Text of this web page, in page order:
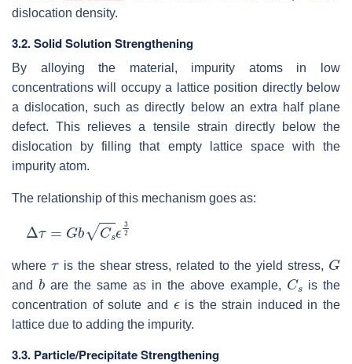
dislocation density.
3.2. Solid Solution Strengthening
By alloying the material, impurity atoms in low
concentrations will occupy a lattice position directly below
a dislocation, such as directly below an extra half plane
defect. This relieves a tensile strain directly below the
dislocation by filling that empty lattice space with the
impurity atom.
The relationship of this mechanism goes as:
Δ bC 32
where is the shear stress, related to the yield stress,
G
and
b
are the same as in the above example,
Cs
is the
concentration of solute and
is the strain induced in the
lattice due to adding the impurity.
3.3. Particle/Precipitate Strengthening